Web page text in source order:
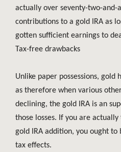
actually over seventy-two-and-
contributions to a gold IRA as
gotten sufficient earnings to
Tax-free drawbacks
Unlike paper possessions, gold
as therefore when various
declining, the gold IRA is an
those losses. If you are
gold IRA addition, you ought
tax effects.